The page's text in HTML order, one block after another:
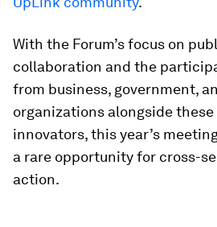
With the Forum’s focus on
collaboration and the
from business, government,
organizations alongside
innovators, this year’s
a rare opportunity for cross-
action.